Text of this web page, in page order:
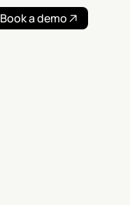
Book a demo